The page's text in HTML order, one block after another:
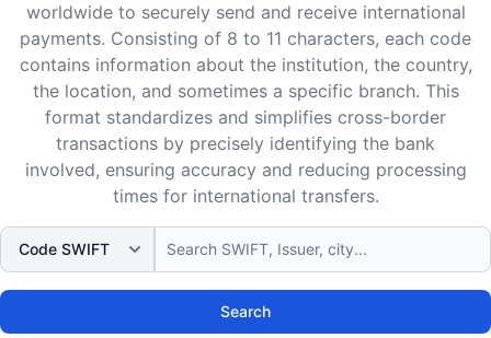
worldwide to securely send and receive international
payments. Consisting of 8 to 11 characters, each code
contains information about the institution, the country,
the location, and sometimes a specific branch. This
format standardizes and simplifies cross-border
transactions by precisely identifying the bank
involved, ensuring accuracy and reducing processing
times for international transfers.
Search